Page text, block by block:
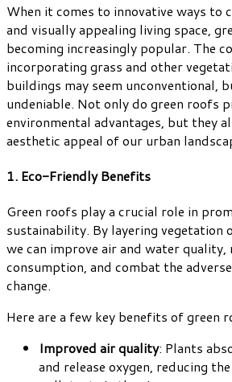
When it comes to innovative ways to
and visually appealing living space,
becoming increasingly popular. The
incorporating grass and other
buildings may seem unconventional,
undeniable. Not only do green roofs
environmental advantages, but they
aesthetic appeal of our urban
1. Eco-Friendly Benefits
Green roofs play a crucial role in
sustainability. By layering vegetation
we can improve air and water quality,
consumption, and combat the
change.
Here are a few key benefits of green
Improved air quality: Plants
and release oxygen, reducing